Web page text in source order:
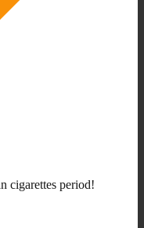
cigarettes period!